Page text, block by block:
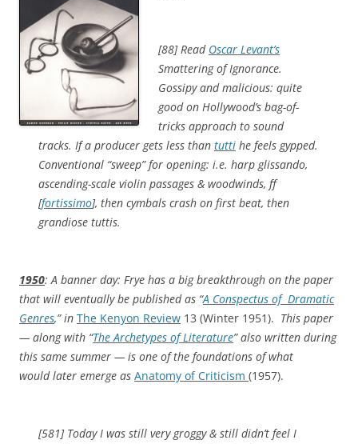
[88] Read Oscar Levant’s
Smattering of Ignorance.
Gossipy and malicious: quite
good on Hollywood’s bag-of-
tricks approach to sound
tracks. If a producer gets less than tutti he feels gypped.
Conventional “sweep” for opening: i.e. harp glissando,
ascending-scale violin passages & woodwinds, ff
[fortissimo], then cymbals crash on first beat, then
grandiose tuttis.
1950: A banner day: Frye has a big breakthrough on the paper
that will eventually be published as “A Conspectus of Dramatic
Genres,” in The Kenyon Review 13 (Winter 1951). This paper
— along with “The Archetypes of Literature” also written during
this same summer — is one of the foundations of what
would later emerge as Anatomy of Criticism (1957).
[581] Today I was still very groggy & still didn’t feel I